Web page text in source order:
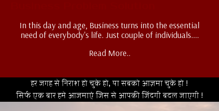
In this day and age, Business turns into the essential
need of everybody's life. Just couple of individuals....
Read More..
हर जगह से निराश हो चुके हो, या सबको आज़मा चुके हो !
सिर्फ एक बार हमे आजमाएं जिस से आपकी जिंदगी बदल जाएगी !